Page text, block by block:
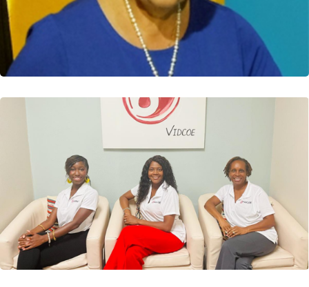
Three VIDCOE healthcare providers completed a 28-
hour Certified Caribbean Diabetes Education Training...
VIDCOE Digest: Free Diabetes Health &
Wellness Fair
The Virgin Islands Diabetes Center of Excellence
(VIDCOE) officially launched its services on Saturday,...
Read More